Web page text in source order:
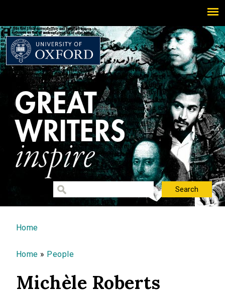
You are here
Home
Home » People
Michèle Roberts